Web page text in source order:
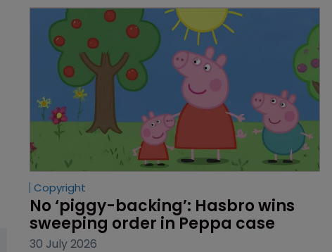
Copyright
No ‘piggy-backing’: Hasbro wins
sweeping order in Peppa case
30 July 2026